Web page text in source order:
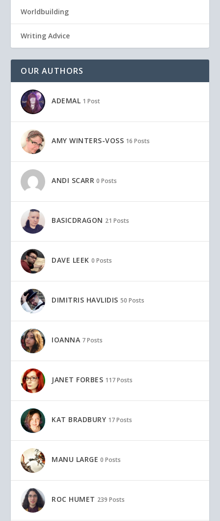
Worldbuilding
Writing Advice
OUR AUTHORS
ADEMAL 1 Post
AMY WINTERS-VOSS 16 Posts
ANDI SCARR 0 Posts
BASICDRAGON 21 Posts
DAVE LEEK 0 Posts
DIMITRIS HAVLIDIS 50 Posts
IOANNA 7 Posts
JANET FORBES 117 Posts
KAT BRADBURY 17 Posts
MANU LARGE 0 Posts
ROC HUMET 239 Posts